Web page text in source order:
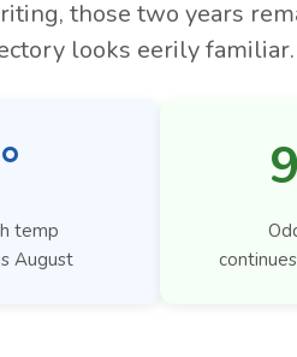
those two years
looks eerily familiar.
temp
August